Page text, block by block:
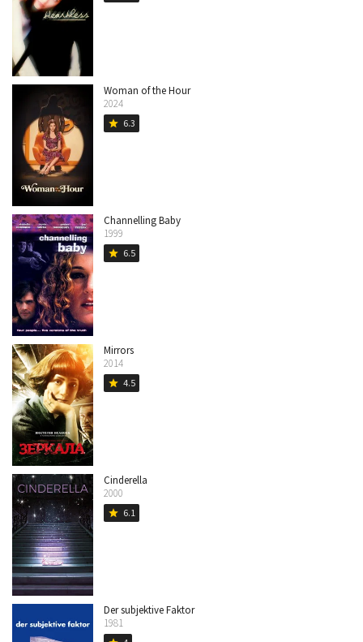
Woman of the Hour
2024
star 6.3
Channelling Baby
1999
star 6.5
Mirrors
2014
star 4.5
Cinderella
2000
star 6.1
Der subjektive Faktor
1981